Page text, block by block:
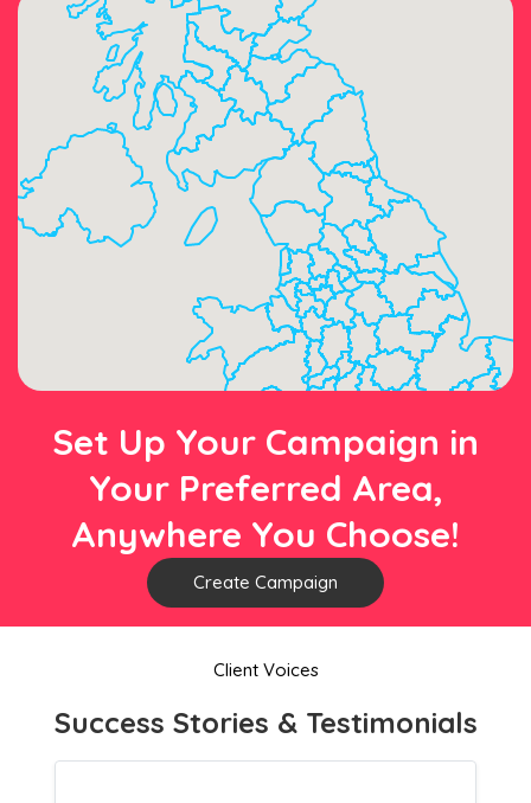
Set Up Your Campaign in
Your Preferred Area,
Anywhere You Choose!
Create Campaign
Client Voices
Success Stories & Testimonials